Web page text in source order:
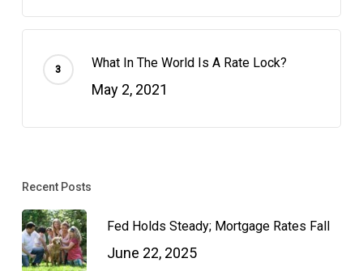
What In The World Is A Rate Lock?
May 2, 2021
Recent Posts
Fed Holds Steady; Mortgage Rates Fall
June 22, 2025